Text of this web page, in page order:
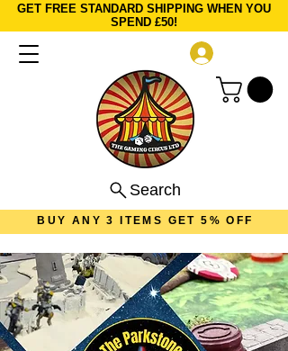
GET FREE STANDARD SHIPPING WHEN YOU
SPEND £50!
Search
BUY ANY 3 ITEMS GET 5% OFF